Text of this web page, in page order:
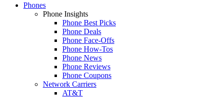
Phones
Phone Insights
Phone Best Picks
Phone Deals
Phone Face-Offs
Phone How-Tos
Phone News
Phone Reviews
Phone Coupons
Network Carriers
AT&T